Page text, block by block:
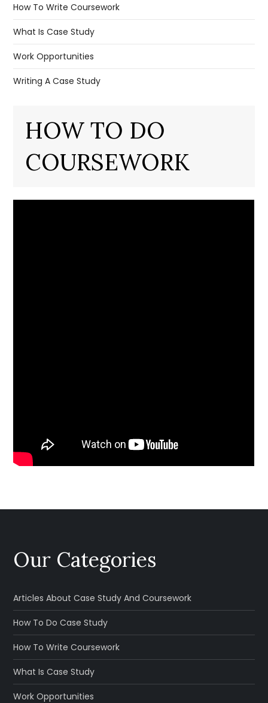
How To Write Coursework
What Is Case Study
Work Opportunities
Writing A Case Study
HOW TO DO
COURSEWORK
Our Categories
Articles About Case Study And Coursework
How To Do Case Study
How To Write Coursework
What Is Case Study
Work Opportunities